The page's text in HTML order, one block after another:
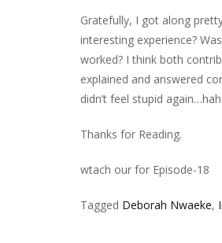
Gratefully, I got along
interesting experience? Was
worked? I think both
explained and answered
didn’t feel stupid again…
Thanks for Reading.
wtach our for Episode-18
Tagged Deborah Nwaeke,